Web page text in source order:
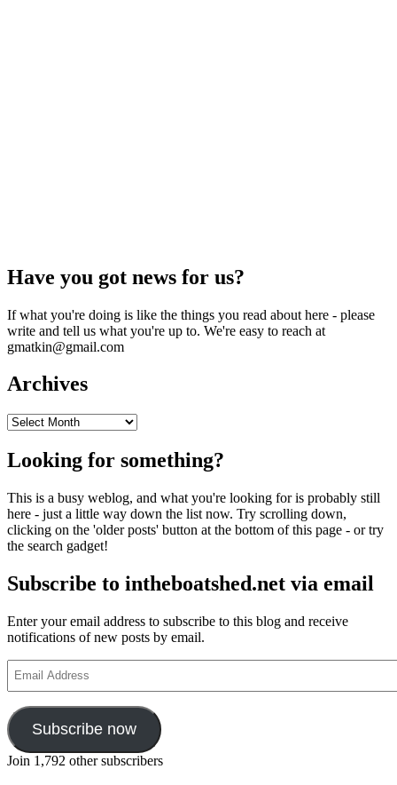
Have you got news for us?
If what you're doing is like the things you read about here - please
write and tell us what you're up to. We're easy to reach at
gmatkin@gmail.com
Archives
Archives
Looking for something?
This is a busy weblog, and what you're looking for is probably still
here - just a little way down the list now. Try scrolling down,
clicking on the 'older posts' button at the bottom of this page - or try
the search gadget!
Subscribe to intheboatshed.net via email
Enter your email address to subscribe to this blog and receive
notifications of new posts by email.
Address
Subscribe now
Join 1,792 other subscribers